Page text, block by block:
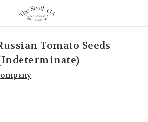
Tomato Seeds